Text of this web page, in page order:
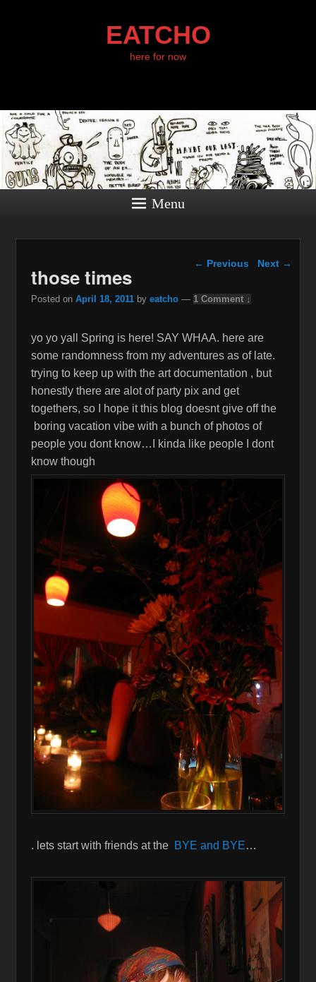
EATCHO
here for now
Menu
Post navigation
← Previous Next →
those times
Posted on April 18, 2011 by eatcho — 1 Comment ↓
yo yo yall Spring is here! SAY WHAA. here are
some randomness from my adventures as of late.
trying to keep up with the art documentation , but
honestly there are alot of party pix and get
togethers, so I hope it this blog doesnt give off the
boring vacation vibe with a bunch of photos of
people you dont know…I kinda like people I dont
know though
. lets start with friends at the BYE and BYE…